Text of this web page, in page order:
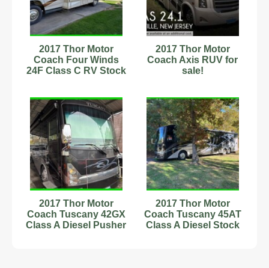
2017 Thor Motor
Coach Four Winds
24F Class C RV Stock
2017 Thor Motor
Coach Axis RUV for
sale!
2017 Thor Motor
Coach Tuscany 42GX
Class A Diesel Pusher
2017 Thor Motor
Coach Tuscany 45AT
Class A Diesel Stock